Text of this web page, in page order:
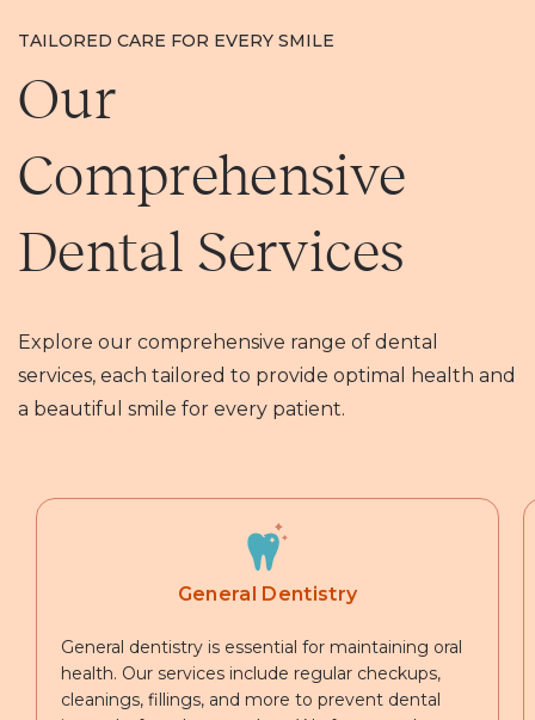
TAILORED CARE FOR EVERY SMILE
Our
Comprehensive
Dental Services
Explore our comprehensive range of dental
services, each tailored to provide optimal health and
a beautiful smile for every patient.
General Dentistry
General dentistry is essential for maintaining oral
health. Our services include regular checkups,
cleanings, fillings, and more to prevent dental